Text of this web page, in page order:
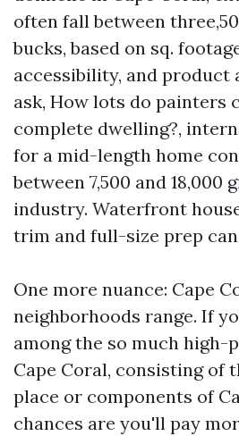
often fall between
bucks, based on sq.
accessibility, and product
ask, How lots do painters
complete dwelling?,
for a mid-length home
between 7,500 and 18,000
industry. Waterfront
trim and full-size prep
One more nuance: Cape
neighborhoods range. If
among the so much
Cape Coral, consisting of
place or components of
chances are you'll pay